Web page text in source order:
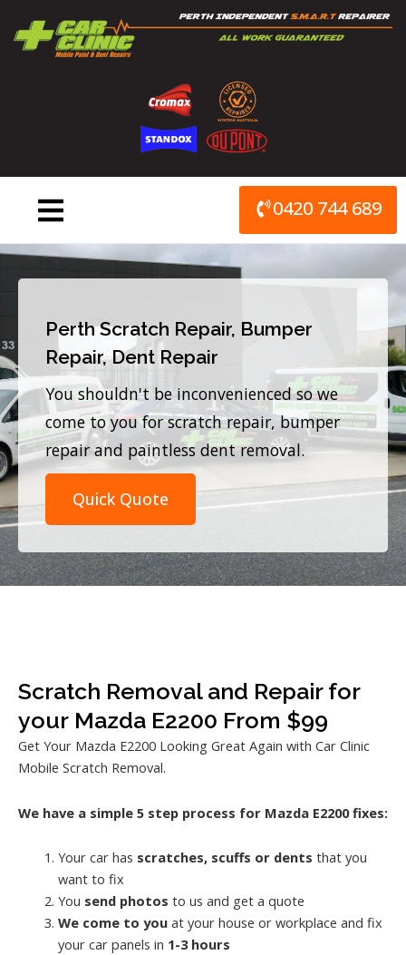
content
0420 744 689
Perth Scratch Repair, Bumper
Repair, Dent Repair
You shouldn't be inconvenienced so we
come to you for scratch repair, bumper
repair and paintless dent removal.
Quick Quote
Scratch Removal and Repair for
your Mazda E2200 From $99
Get Your Mazda E2200 Looking Great Again with Car Clinic
Mobile Scratch Removal.
We have a simple 5 step process for Mazda E2200 fixes:
Your car has scratches, scuffs or dents that you
want to fix
You send photos to us and get a quote
We come to youat your house or workplace and fix
your car panels in 1-3 hours